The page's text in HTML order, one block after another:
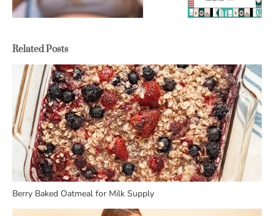
Related Posts
Berry Baked Oatmeal for Milk Supply